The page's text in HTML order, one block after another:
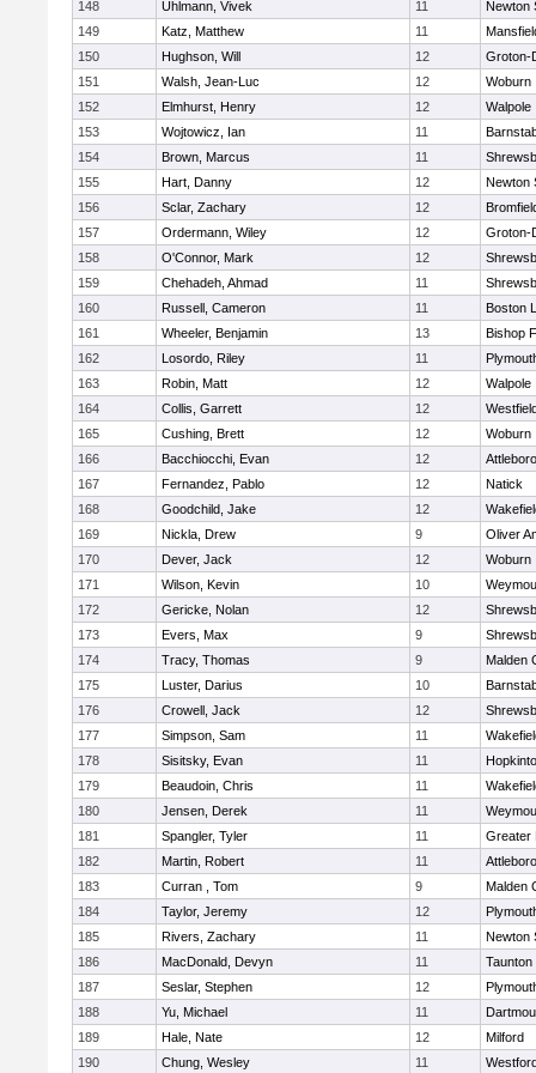
148 Uhlmann, Vivek 11
Newton
149
Katz, Matthew 11
150
Hughson, Will 12
Groton-
151
Walsh, Jean-Luc 12
Woburn
152
Elmhurst, Henry 12
Walpole
153
Wojtowicz, Ian 11
154
Brown, Marcus 11
155
Hart, Danny 12
Newton
156
Sclar, Zachary 12
157
Ordermann, Wiley 12
Groton-
158
O'Connor, Mark 12
159
Chehadeh, Ahmad 11
160
Russell, Cameron 11
Boston
161
Wheeler, Benjamin 13
Bishop
162
Losordo, Riley 11
163
Robin, Matt 12
Walpole
164
Collis, Garrett 12
165
Cushing, Brett 12
Woburn
166
Bacchiocchi, Evan 12
Attleboro
167
Fernandez, Pablo 12
Natick
168
Goodchild, Jake 12
169
Nickla, Drew 9
Oliver
170
Dever, Jack 12
Woburn
171
Wilson, Kevin 10
172
Gericke, Nolan 12
173
Evers, Max 9
174
Tracy, Thomas 9
Malden
175
Luster, Darius 10
176
Crowell, Jack 12
177
Simpson, Sam 11
178
Sisitsky, Evan 11
179
Beaudoin, Chris 11
180
Jensen, Derek 11
181
Spangler, Tyler 11
Greater
182
Martin, Robert 11
Attleboro
183
Curran , Tom 9
Malden
184
Taylor, Jeremy 12
185
Rivers, Zachary 11
Newton
186
MacDonald, Devyn 11
Taunton
187
Seslar, Stephen 12
188
Yu, Michael 11
189
Hale, Nate 12
Milford
190
Chung, Wesley 11